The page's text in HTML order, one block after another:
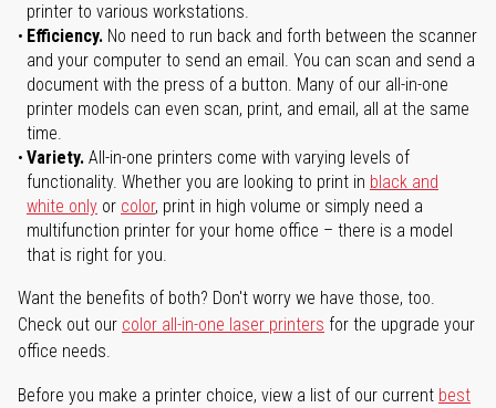
printer to various workstations.
Efficiency. No need to run back and forth between the scanner
and your computer to send an email. You can scan and send a
document with the press of a button. Many of our all-in-one
printer models can even scan, print, and email, all at the same
time.
Variety. All-in-one printers come with varying levels of
functionality. Whether you are looking to print in black and
white only or color, print in high volume or simply need a
multifunction printer for your home office – there is a model
that is right for you.
Want the benefits of both? Don't worry we have those, too.
Check out our color all-in-one laser printers for the upgrade your
office needs.
Before you make a printer choice, view a list of our current best